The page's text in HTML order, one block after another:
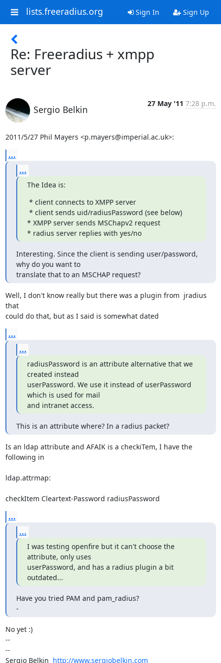
lists.freeradius.org Sign In Sign Up
Re: Freeradius + xmpp
server
Sergio Belkin
27 May '11 7:28 p.m.
2011/5/27 Phil Mayers <p.mayers@imperial.ac.uk>:
...
...
The Idea is:
* client connects to XMPP server
* client sends uid/radiusPassword (see below)
* XMPP server sends MSChapv2 request
* radius server replies with yes/no
Interesting. Since the client is sending user/password,
why do you want to
translate that to an MSCHAP request?
Well, I don't know really but there was a plugin from  jradius
that
could do that, but as I said is somewhat dated
...
...
radiusPassword is an attribute alternative that we
created instead
userPassword. We use it instead of userPassword
which is used for mail
and intranet access.
This is an attribute where? In a radius packet?
Is an ldap attribute and AFAIK is a checkiTem, I have the
following in
ldap.attrmap:
checkItem Cleartext-Password radiusPassword
...
...
I was testing openfire but it can't choose the
attribute, only uses
userPassword, and has a radius plugin a bit
outdated...
Have you tried PAM and pam_radius?
-
No yet :)
--
--
Sergio Belkin http://www.sergiobelkin.com